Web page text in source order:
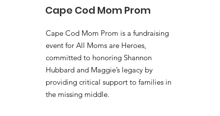
Cape Cod Mom Prom
Cape Cod Mom Prom is a fundraising
event for All Moms are Heroes,
committed to honoring Shannon
Hubbard and Maggie’s legacy by
providing critical support to families in
the missing middle.